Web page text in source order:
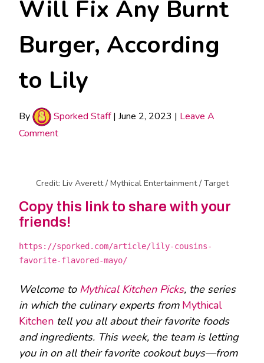
Will Fix Any Burnt
Burger, According
to Lily
By Sporked Staff| June 2, 2023 | Leave A
Comment
Credit: Liv Averett / Mythical Entertainment / Target
Copy this link to share with your
friends!
https://sporked.com/article/lily-cousins-
favorite-flavored-mayo/
Welcome to Mythical Kitchen Picks, the series
in which the culinary experts from Mythical
Kitchen tell you all about their favorite foods
and ingredients. This week, the team is letting
you in on all their favorite cookout buys—from